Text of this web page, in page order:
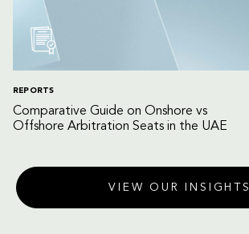
REPORTS
Comparative Guide on Onshore vs
Offshore Arbitration Seats in the UAE
VIEW OUR INSIGHTS